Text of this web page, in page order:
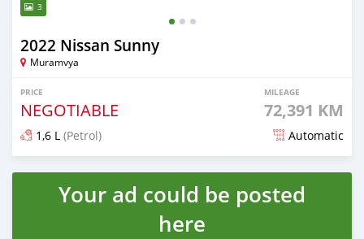
3
2022 Nissan Sunny
Muramvya
PRICE
NEGOTIABLE
MILEAGE
72,391 KM
1,6 L (Petrol) Automatic
Posted 3 months ago
Your ad could be posted
here